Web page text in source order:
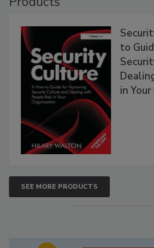
to
in
SEE MORE PRODUCTS